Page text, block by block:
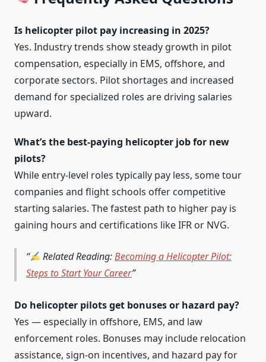
Is helicopter pilot pay increasing in 2025?
Yes. Industry trends show steady growth in pilot
compensation, especially in EMS, offshore, and
corporate sectors. Pilot shortages and increased
demand for specialized roles are driving salaries
upward.
What’s the best-paying helicopter job for new
pilots?
While entry-level roles typically pay less, some tour
companies and flight schools offer competitive
starting salaries. The fastest path to higher pay is
gaining hours and certifications like IFR or NVG.
Related Reading:Becoming a Helicopter Pilot:
Steps to Start Your Career
Do helicopter pilots get bonuses or hazard pay?
Yes — especially in offshore, EMS, and law
enforcement roles. Bonuses may include relocation
assistance, sign-on incentives, and hazard pay for